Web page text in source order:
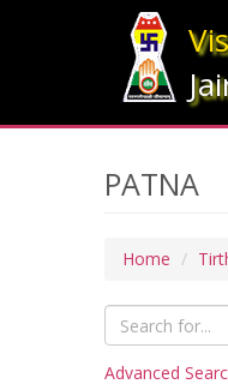
PATNA
Home
Advanced